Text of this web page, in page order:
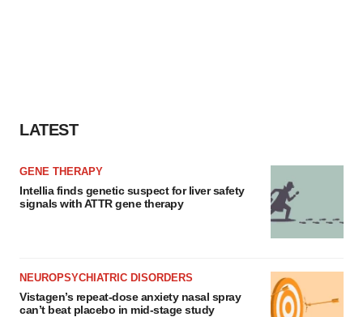
LATEST
GENE THERAPY
Intellia finds genetic suspect for liver safety
signals with ATTR gene therapy
NEUROPSYCHIATRIC DISORDERS
Vistagen’s repeat-dose anxiety nasal spray
can’t beat placebo in mid-stage study